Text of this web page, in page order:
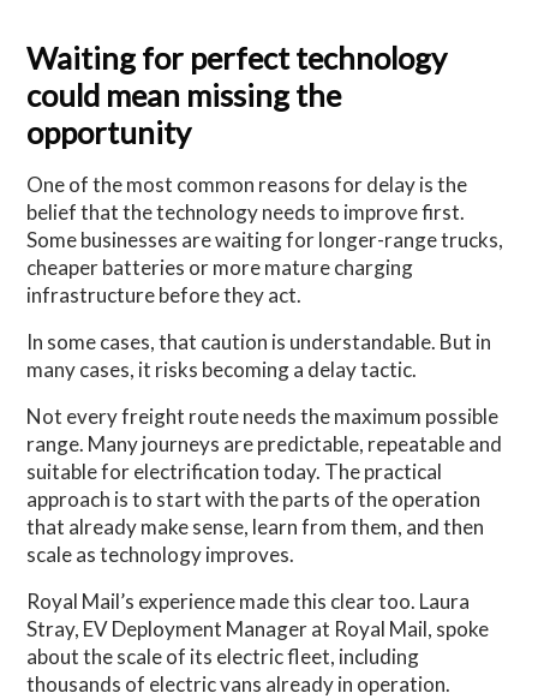
Waiting for perfect technology
could mean missing the
opportunity
One of the most common reasons for delay is the
belief that the technology needs to improve first.
Some businesses are waiting for longer-range trucks,
cheaper batteries or more mature charging
infrastructure before they act.
In some cases, that caution is understandable. But in
many cases, it risks becoming a delay tactic.
Not every freight route needs the maximum possible
range. Many journeys are predictable, repeatable and
suitable for electrification today. The practical
approach is to start with the parts of the operation
that already make sense, learn from them, and then
scale as technology improves.
Royal Mail’s experience made this clear too. Laura
Stray, EV Deployment Manager at Royal Mail, spoke
about the scale of its electric fleet, including
thousands of electric vans already in operation.